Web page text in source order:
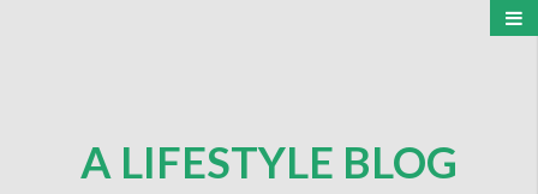
A LIFESTYLE BLOG